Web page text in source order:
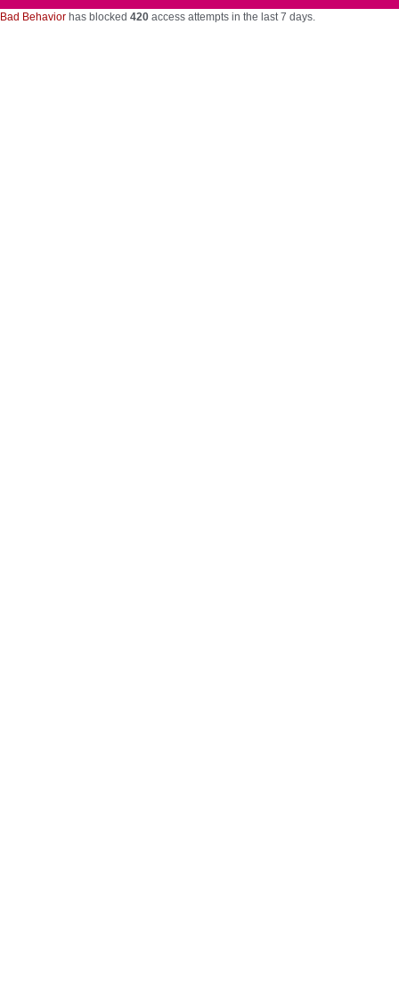
Bad Behavior has blocked 420 access attempts in the last 7 days.